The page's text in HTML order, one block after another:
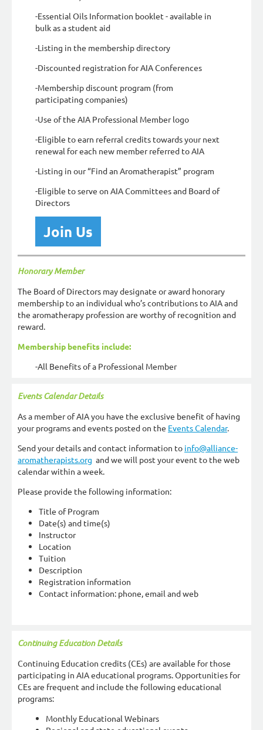
-Essential Oils Information booklet - available in
bulk as a student aid
-Listing in the membership directory
-Discounted registration for AIA Conferences
-Membership discount program (from
participating companies)
-Use of the AIA Professional Member logo
-Eligible to earn referral credits towards your next
renewal for each new member referred to AIA
-Listing in our “Find an Aromatherapist” program
-Eligible to serve on AIA Committees and Board of
Directors
Join Us
Honorary Member
The Board of Directors may designate or award honorary
membership to an individual who’s contributions to AIA and
the aromatherapy profession are worthy of recognition and
reward.
Membership benefits include:
-All Benefits of a Professional Member
Events Calendar Details
As a member of AIA you have the exclusive benefit of having
your programs and events posted on the Events Calendar.
Send your details and contact information to info@alliance-
aromatherapists.org and we will post your event to the web
calendar within a week.
Please provide the following information:
Title of Program
Date(s) and time(s)
Instructor
Location
Tuition
Description
Registration information
Contact information: phone, email and web
Continuing Education Details
Continuing Education credits (CEs) are available for those
participating in AIA educational programs. Opportunities for
CEs are frequent and include the following educational
programs:
Monthly Educational Webinars